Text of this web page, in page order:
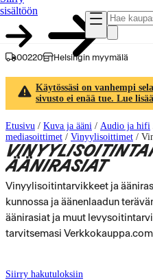
sisältöön
00220 Helsingin myymälä
Käytössäsi on vanhempi
sivusto ei enää tue. Lue
Etusivu / Kuva ja ääni / Audio ja hifi
mediasoittimet / Vinyylisoittimet /
ÄÄNIRASIAT
Vinyylisoitintarvikkeet ja
kunnossa ja äänenlaadun
äänirasiat ja muut
tarvitsemasi
Siirry hakutuloksiin